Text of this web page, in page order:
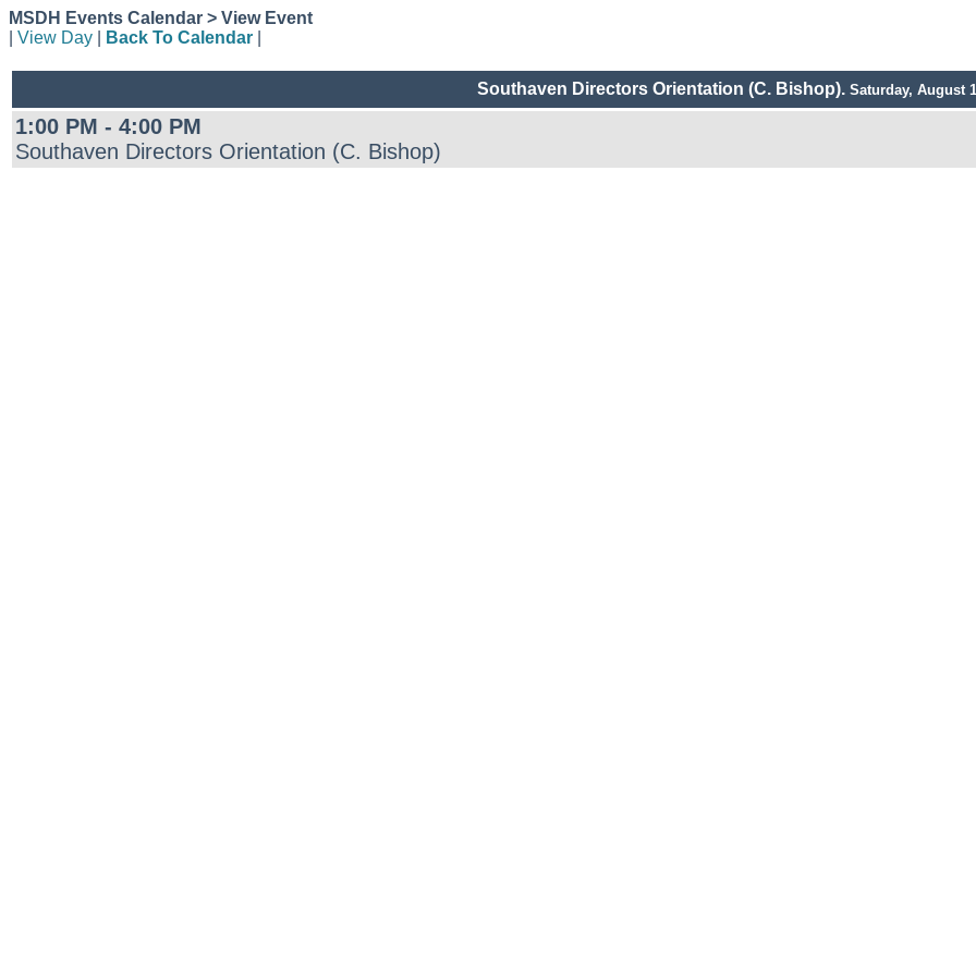
MSDH Events Calendar > View Event
View Day Back To Calendar
Southaven Directors Orientation (C. Bishop). Saturday, August
1:00 PM - 4:00 PM
Southaven Directors Orientation (C. Bishop)